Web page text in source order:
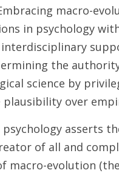
macro-
in psychology
the
science by
plausibility over
psychology asserts
of all and
macro-evolution